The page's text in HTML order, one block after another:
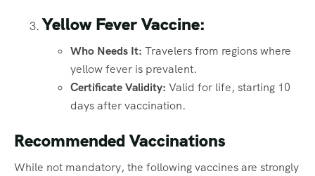
Yellow Fever Vaccine:
Who Needs It: Travelers from regions where
yellow fever is prevalent.
Certificate Validity: Valid for life, starting 10
days after vaccination.
Recommended Vaccinations
While not mandatory, the following vaccines are strongly